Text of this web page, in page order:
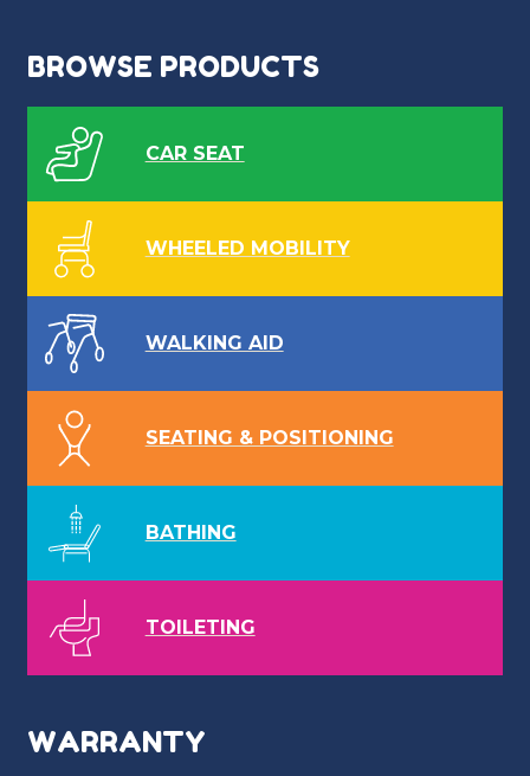
BROWSE PRODUCTS
CAR SEAT
WHEELED MOBILITY
WALKING AID
SEATING & POSITIONING
BATHING
TOILETING
WARRANTY